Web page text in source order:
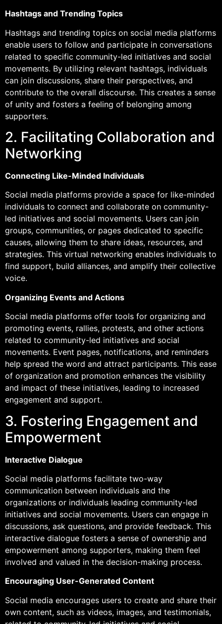
Hashtags and Trending Topics
Hashtags and trending topics on social media platforms
enable users to follow and participate in conversations
related to specific community-led initiatives and social
movements. By utilizing relevant hashtags, individuals
can join discussions, share their perspectives, and
contribute to the overall discourse. This creates a sense
of unity and fosters a feeling of belonging among
supporters.
2. Facilitating Collaboration and
Networking
Connecting Like-Minded Individuals
Social media platforms provide a space for like-minded
individuals to connect and collaborate on community-
led initiatives and social movements. Users can join
groups, communities, or pages dedicated to specific
causes, allowing them to share ideas, resources, and
strategies. This virtual networking enables individuals to
find support, build alliances, and amplify their collective
voice.
Organizing Events and Actions
Social media platforms offer tools for organizing and
promoting events, rallies, protests, and other actions
related to community-led initiatives and social
movements. Event pages, notifications, and reminders
help spread the word and attract participants. This ease
of organization and promotion enhances the visibility
and impact of these initiatives, leading to increased
engagement and support.
3. Fostering Engagement and
Empowerment
Interactive Dialogue
Social media platforms facilitate two-way
communication between individuals and the
organizations or individuals leading community-led
initiatives and social movements. Users can engage in
discussions, ask questions, and provide feedback. This
interactive dialogue fosters a sense of ownership and
empowerment among supporters, making them feel
involved and valued in the decision-making process.
Encouraging User-Generated Content
Social media encourages users to create and share their
own content, such as videos, images, and testimonials,